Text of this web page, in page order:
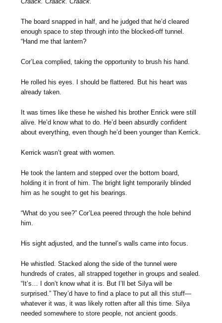
The board snapped in half, and he judged that he’d cleared
enough space to step through into the blocked-off tunnel.
“Hand me that lantern?
Cor’Lea complied, taking the opportunity to brush his hand.
He rolled his eyes. I should be flattered. But his heart was
already taken.
It was times like these he wished his brother Enrick were still
alive. He’d know what to do. He’d been absurdly confident
about everything, even though he’d been younger than Kerrick.
Kerrick wasn’t great with women.
He took the lantern and stepped over the bottom board,
holding it in front of him. The bright light temporarily blinded
him as he sought to get his bearings.
“What do you see?” Cor’Lea peered through the hole behind
him.
His sight adjusted, and the tunnel’s walls came into focus.
He whistled. Stacked along the side of the tunnel were
hundreds of crates, all strapped together in groups and sealed.
“It’s… I don’t know what it is. But I’ll bet Silya will be
surprised.” They’d have to find a place to put all this stuff—
whatever it was, it was likely rotten after all this time. Silya
needed somewhere to store people, not ancient goods.